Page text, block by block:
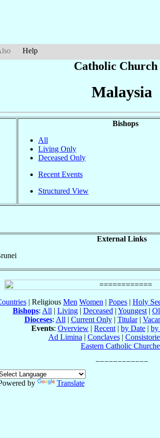
Help
Catholic Church
Malaysia
Bishops
All
Living Only
Deceased Only
Recent Events
Structured View
External Links
| Religious Men Women | Popes | Holy
Bishops: All | Living | Deceased | Youngest |
Dioceses: All | Current Only| Titular|
Events: Overview | Recent | by Date | by
Ad Limina | Conclaves|
Eastern Catholic
by
Translate